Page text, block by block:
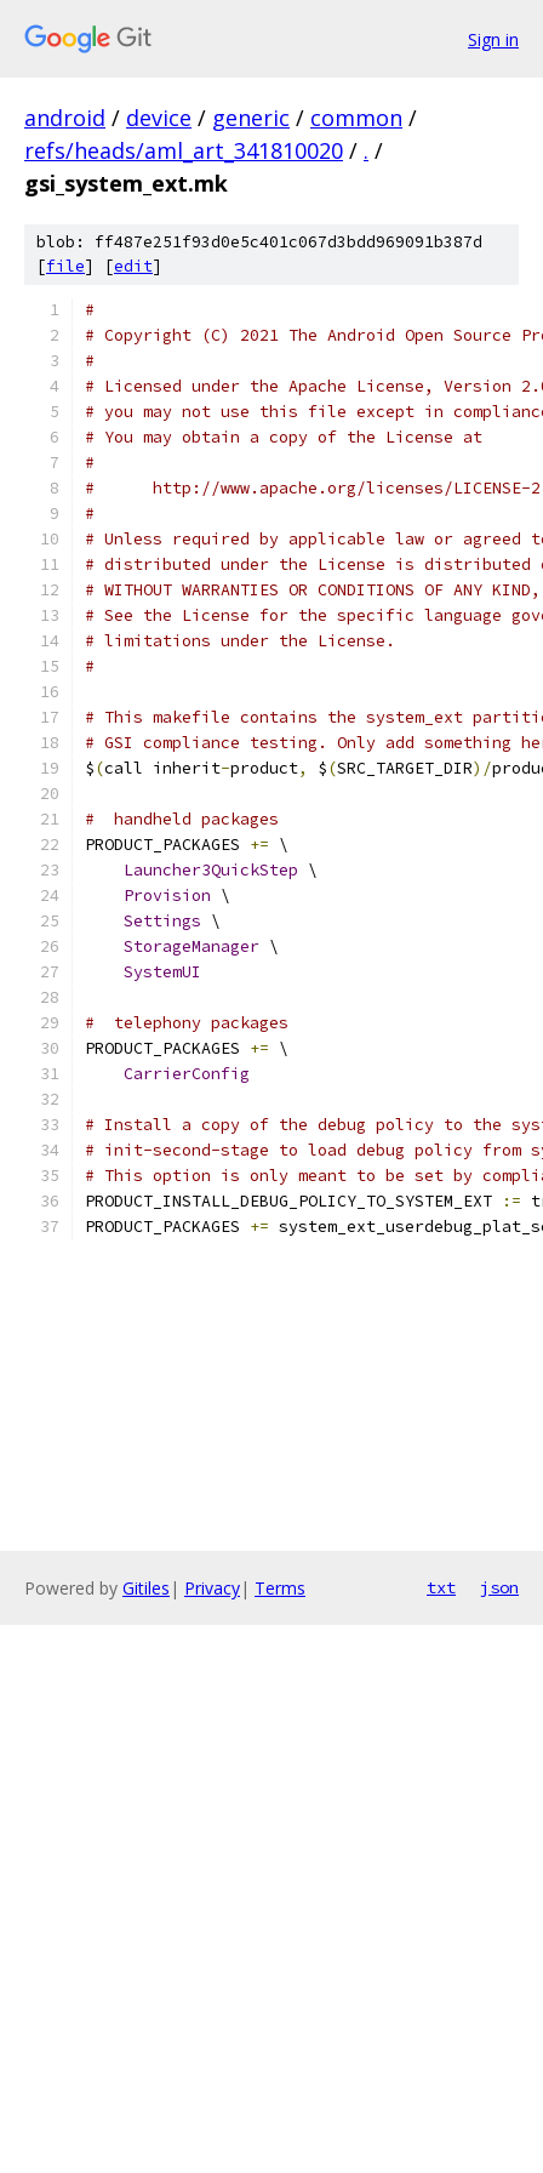
Sign in
android / device / generic / common /
refs/heads/aml_art_341810020 / . /
gsi_system_ext.mk
blob: ff487e251f93d0e5c401c067d3bdd969091b387d
[file] [edit]
#
# Copyright (C) 2021 The Android Open Source
#
# Licensed under the Apache License, Version
# you may not use this file except in
# You may obtain a copy of the License at
#
#      http://www.apache.org/licenses/LICENSE-
#
# Unless required by applicable law or
# distributed under the License is distributed
# WITHOUT WARRANTIES OR CONDITIONS OF
# See the License for the specific language
# limitations under the License.
#
# This makefile contains the system_ext
# GSI compliance testing. Only add something
$(call inherit-product, $(SRC_TARGET_DIR)/
#  handheld packages
PRODUCT_PACKAGES += \
Launcher3QuickStep \
Provision \
Settings \
StorageManager \
SystemUI
#  telephony packages
PRODUCT_PACKAGES += \
CarrierConfig
# Install a copy of the debug policy to the
# init-second-stage to load debug policy from
# This option is only meant to be set by
PRODUCT_INSTALL_DEBUG_POLICY_TO_SYSTEM_EXT
:=
PRODUCT_PACKAGES +=
Powered by Gitiles | Privacy| Terms txt json